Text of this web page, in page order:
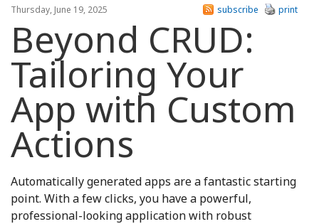
Thursday, June 19, 2025 print
subscribe
Beyond CRUD:
Tailoring Your
App with Custom
Actions
Automatically generated apps are a fantastic starting
point. With a few clicks, you have a powerful,
professional-looking application with robust